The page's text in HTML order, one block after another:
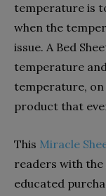
temperature is
when the
issue. A Bed
temperature
temperature, on
product that
This Miracle
readers with the
educated